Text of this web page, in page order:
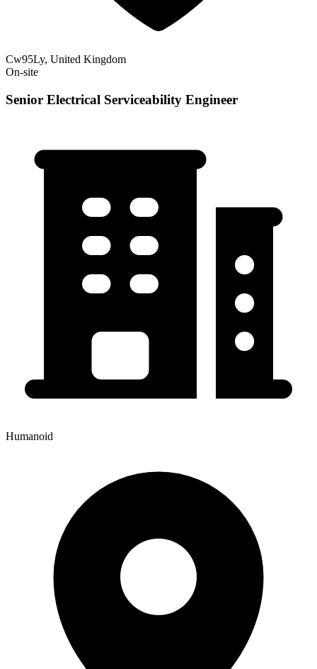
Cw95Ly, United Kingdom
On-site
Senior Electrical Serviceability Engineer
Humanoid